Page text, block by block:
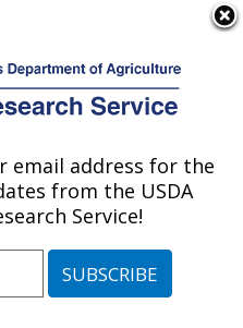
Area»Wyndmoor,
Pennsylvania»Eastern
Regional Research
Biofuels and Co-products
Research»Research
email address for the
from the USDA
Service!